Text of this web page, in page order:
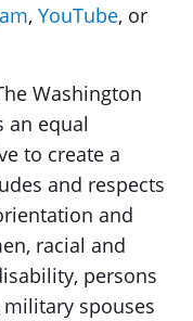
, YouTube, or
Washington
an equal
to create a
and respects
and
racial and
persons
military spouses